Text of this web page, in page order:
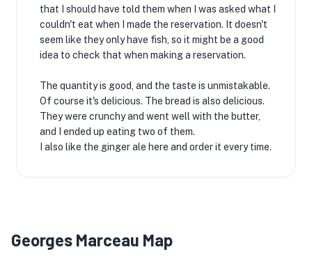
that I should have told them when I was asked what I
couldn't eat when I made the reservation. It doesn't
seem like they only have fish, so it might be a good
idea to check that when making a reservation.
The quantity is good, and the taste is unmistakable.
Of course it's delicious. The bread is also delicious.
They were crunchy and went well with the butter,
and I ended up eating two of them.
I also like the ginger ale here and order it every time.
Georges Marceau Map